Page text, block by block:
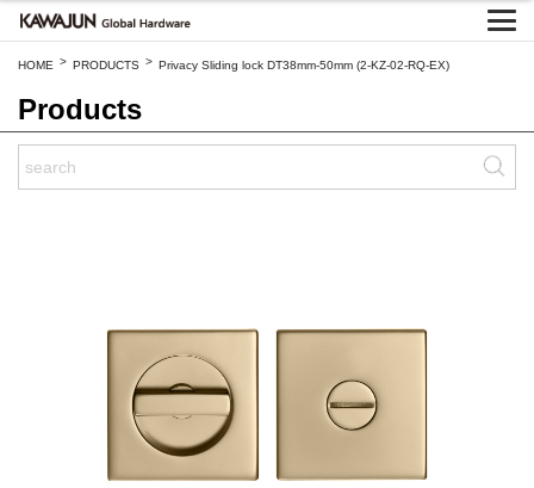
HOME > PRODUCTS > Privacy Sliding lock DT38mm-50mm (2-KZ-02-RQ-EX)
Products